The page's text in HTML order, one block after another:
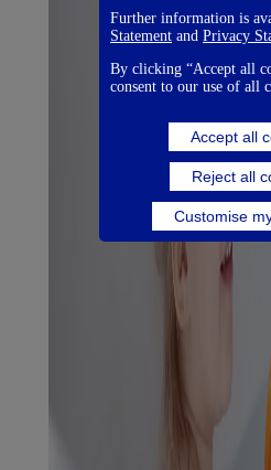
Further information is
Statement and Privacy
By clicking “Accept all
consent to our use of all
Accept all
Reject all
Customise